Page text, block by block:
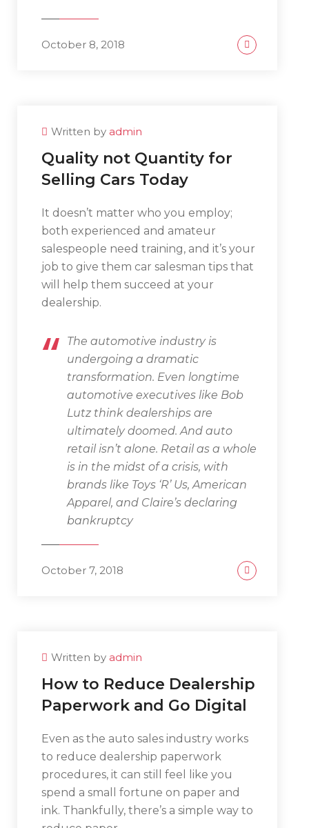
October 8, 2018
Written by admin
Quality not Quantity for
Selling Cars Today
It doesn’t matter who you employ;
both experienced and amateur
salespeople need training, and it’s your
job to give them car salesman tips that
will help them succeed at your
dealership.
The automotive industry is
undergoing a dramatic
transformation. Even longtime
automotive executives like Bob
Lutz think dealerships are
ultimately doomed. And auto
retail isn’t alone. Retail as a whole
is in the midst of a crisis, with
brands like Toys ‘R’ Us, American
Apparel, and Claire’s declaring
bankruptcy
October 7, 2018
Written by admin
How to Reduce Dealership
Paperwork and Go Digital
Even as the auto sales industry works
to reduce dealership paperwork
procedures, it can still feel like you
spend a small fortune on paper and
ink. Thankfully, there’s a simple way to